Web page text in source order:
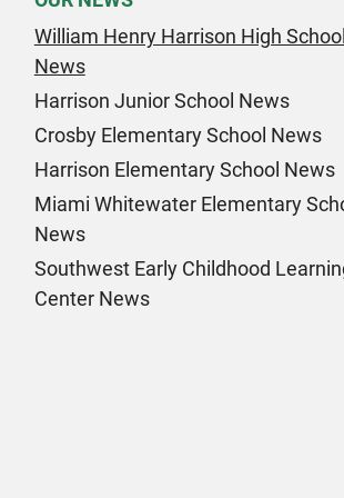
William Henry Harrison High School
News
Harrison Junior School News
Crosby Elementary School News
Harrison Elementary School News
Miami Whitewater Elementary
News
Southwest Early Childhood
Center News
Page